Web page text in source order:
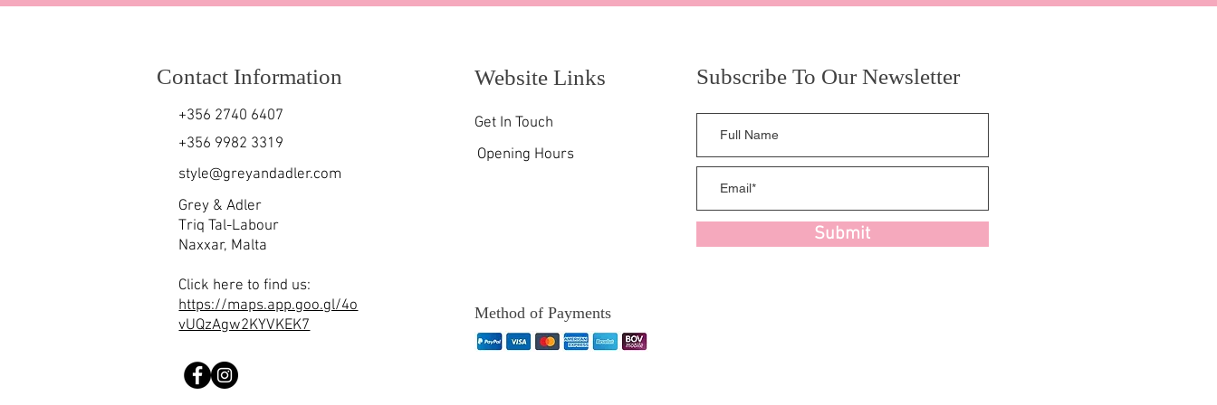
Contact Information
+356 2740 6407
+356 9982 3319
style@greyandadler.com
Grey & Adler
Triq Tal-Labour
Naxxar, Malta
Click here to find us:
https://maps.app.goo.gl/4o
vUQzAgw2KYVKEK7
Website Links
Get In Touch
Opening Hours
Method of Payments
Subscribe To Our Newsletter
Submit